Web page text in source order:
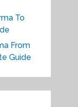
To
From
Guide